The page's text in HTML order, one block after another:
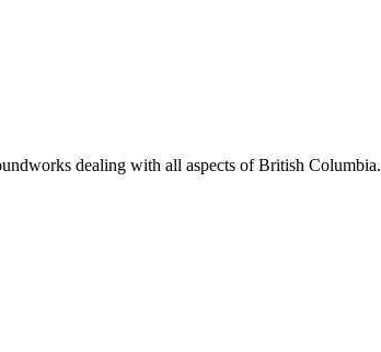
dealing with all aspects of British Columbia.